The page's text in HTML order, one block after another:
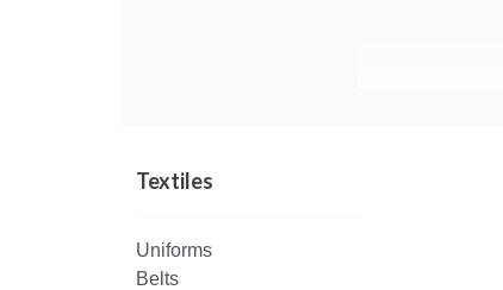
Textiles
Uniforms
Belts